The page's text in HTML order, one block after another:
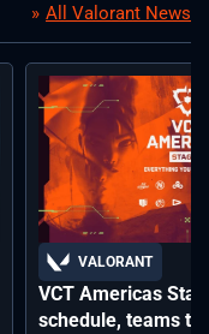
All Valorant News
VALORANT
VCT Americas
schedule, teams to